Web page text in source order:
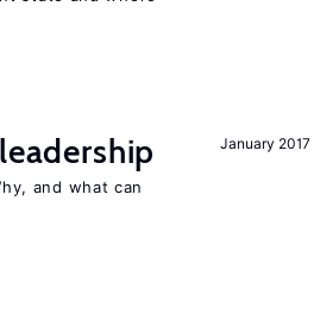
January 2017
and what can